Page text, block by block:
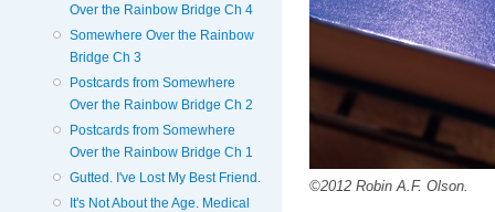
Over the Rainbow Bridge Ch 4
Somewhere Over the Rainbow
Bridge Ch 3
Postcards from Somewhere
Over the Rainbow Bridge Ch 2
Postcards from Somewhere
Over the Rainbow Bridge Ch 1
Gutted. I've Lost My Best Friend.
It's Not About the Age. Medical
©2012 Robin A.F. Olson.